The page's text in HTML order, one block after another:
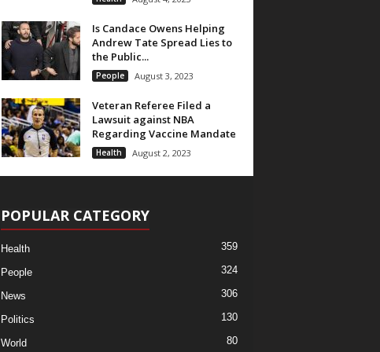
Is Candace Owens Helping
Andrew Tate Spread Lies to
the Public...
People August 3, 2023
Veteran Referee Filed a
Lawsuit against NBA
Regarding Vaccine Mandate
Health August 2, 2023
POPULAR CATEGORY
Health 359
People 324
News 306
Politics 130
World 80